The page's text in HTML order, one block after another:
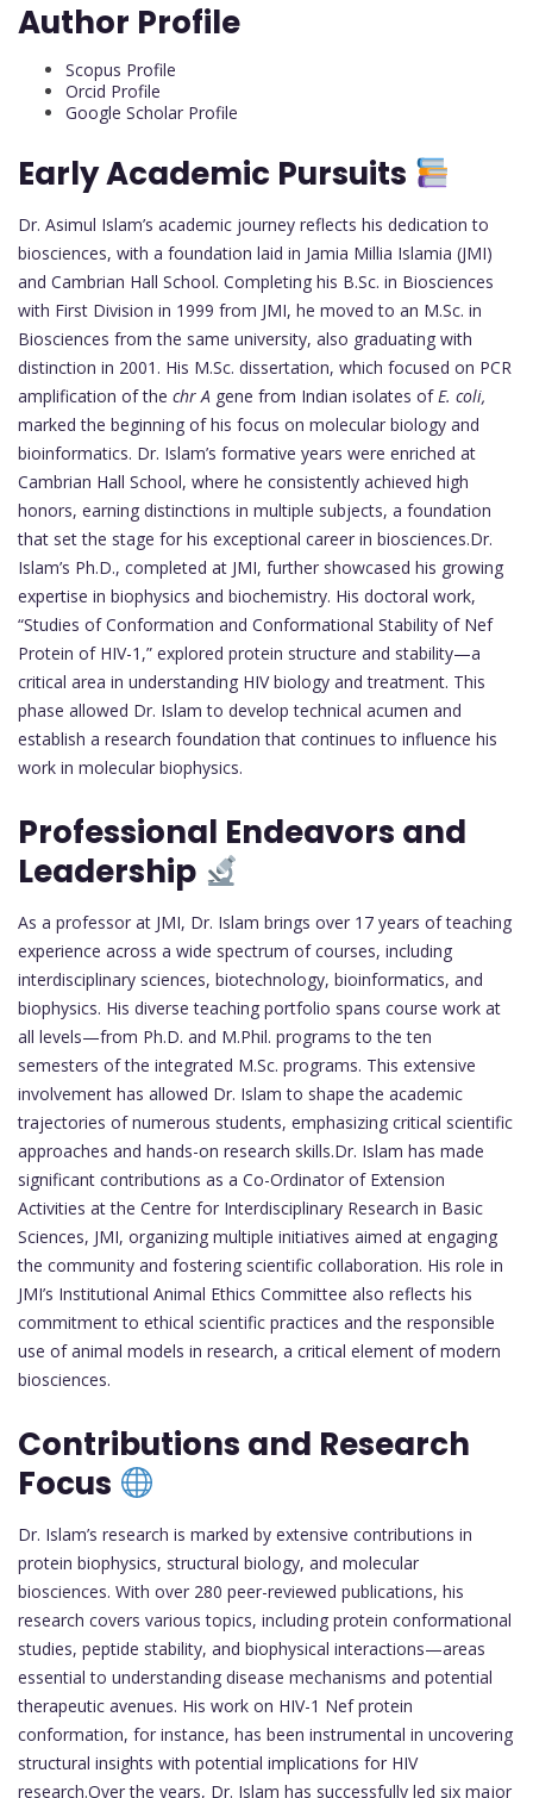
Author Profile
Scopus Profile
Orcid Profile
Google Scholar Profile
Early Academic Pursuits
Dr. Asimul Islam’s academic journey reflects his dedication to
biosciences, with a foundation laid in Jamia Millia Islamia (JMI)
and Cambrian Hall School. Completing his B.Sc. in Biosciences
with First Division in 1999 from JMI, he moved to an M.Sc. in
Biosciences from the same university, also graduating with
distinction in 2001. His M.Sc. dissertation, which focused on PCR
amplification of the chr A gene from Indian isolates ofE. coli,
marked the beginning of his focus on molecular biology and
bioinformatics. Dr. Islam’s formative years were enriched at
Cambrian Hall School, where he consistently achieved high
honors, earning distinctions in multiple subjects, a foundation
that set the stage for his exceptional career in biosciences.Dr.
Islam’s Ph.D., completed at JMI, further showcased his growing
expertise in biophysics and biochemistry. His doctoral work,
“Studies of Conformation and Conformational Stability of Nef
Protein of HIV-1,” explored protein structure and stability—a
critical area in understanding HIV biology and treatment. This
phase allowed Dr. Islam to develop technical acumen and
establish a research foundation that continues to influence his
work in molecular biophysics.
Professional Endeavors and
Leadership
As a professor at JMI, Dr. Islam brings over 17 years of teaching
experience across a wide spectrum of courses, including
interdisciplinary sciences, biotechnology, bioinformatics, and
biophysics. His diverse teaching portfolio spans course work at
all levels—from Ph.D. and M.Phil. programs to the ten
semesters of the integrated M.Sc. programs. This extensive
involvement has allowed Dr. Islam to shape the academic
trajectories of numerous students, emphasizing critical scientific
approaches and hands-on research skills.Dr. Islam has made
significant contributions as a Co-Ordinator of Extension
Activities at the Centre for Interdisciplinary Research in Basic
Sciences, JMI, organizing multiple initiatives aimed at engaging
the community and fostering scientific collaboration. His role in
JMI’s Institutional Animal Ethics Committee also reflects his
commitment to ethical scientific practices and the responsible
use of animal models in research, a critical element of modern
biosciences.
Contributions and Research
Focus
Dr. Islam’s research is marked by extensive contributions in
protein biophysics, structural biology, and molecular
biosciences. With over 280 peer-reviewed publications, his
research covers various topics, including protein conformational
studies, peptide stability, and biophysical interactions—areas
essential to understanding disease mechanisms and potential
therapeutic avenues. His work on HIV-1 Nef protein
conformation, for instance, has been instrumental in uncovering
structural insights with potential implications for HIV
research.Over the years, Dr. Islam has successfully led six major